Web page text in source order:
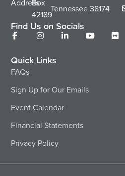
Address
Box
42189
Tennessee38174
Find Us on Socials
Quick Links
FAQs
Sign Up for Our Emails
Event Calendar
Financial Statements
Privacy Policy